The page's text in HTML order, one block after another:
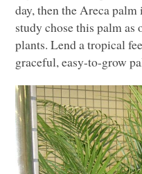
day, then the Areca palm
study chose this palm
plants. Lend a tropical
graceful, easy-to-grow